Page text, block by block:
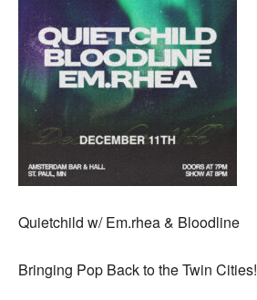
Quietchild w/ Em.rhea & Bloodline
Bringing Pop Back to the Twin Cities!